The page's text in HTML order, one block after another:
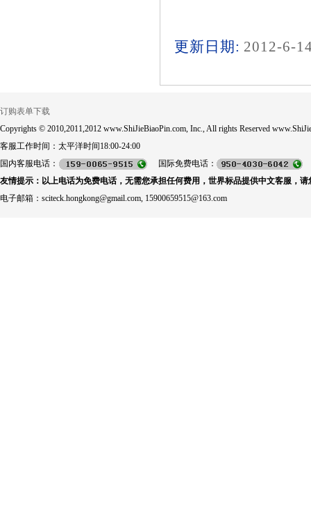
更新日期: 2012-6-
订购表单下载
Copyrights © 2010,2011,2012 www.ShiJieBiaoPin.com, Inc., All rights Reserved
客服工作时间：太平洋时间18:00-24:00
国内客服电话：
国际免费电话：
友情提示：以上电话为免费电话，无需您承担任何费用，世界标品提供中文客服，请
电子邮箱：sciteck.hongkong@gmail.com, 15900659515@163.com